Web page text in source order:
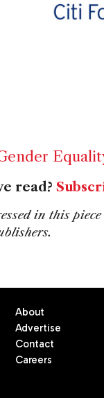
read?
in this
About
Advertise
Contact
Careers